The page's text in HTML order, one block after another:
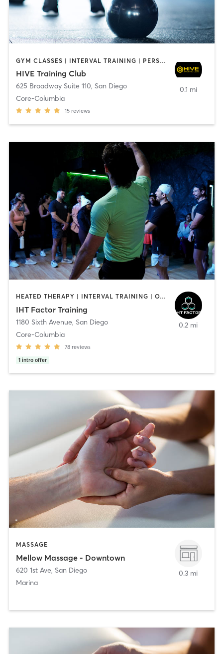
GYM CLASSES | INTERVAL TRAINING | PERSONAL TRAINING
HIVE Training Club
625 Broadway Suite 110, San Diego
Core-Columbia
15 reviews
0.1 mi
HEATED THERAPY | INTERVAL TRAINING | OTHER | WATER THERAPY
IHT Factor Training
1180 Sixth Avenue, San Diego
Core-Columbia
78 reviews
1 intro offer
0.2 mi
MASSAGE
Mellow Massage - Downtown
620 1st Ave, San Diego
Marina
0.3 mi